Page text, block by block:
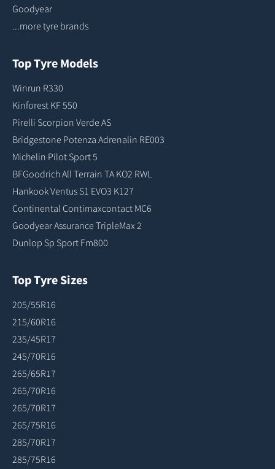
Goodyear
...more tyre brands
Top Tyre Models
Winrun R330
Kinforest KF 550
Pirelli Scorpion Verde AS
Bridgestone Potenza Adrenalin RE003
Michelin Pilot Sport 5
BFGoodrich All Terrain TA KO2 RWL
Hankook Ventus S1 EVO3 K127
Continental Contimaxcontact MC6
Goodyear Assurance TripleMax 2
Dunlop Sp Sport Fm800
Top Tyre Sizes
205/55R16
215/60R16
235/45R17
245/70R16
265/65R17
265/70R16
265/70R17
265/75R16
285/70R17
285/75R16